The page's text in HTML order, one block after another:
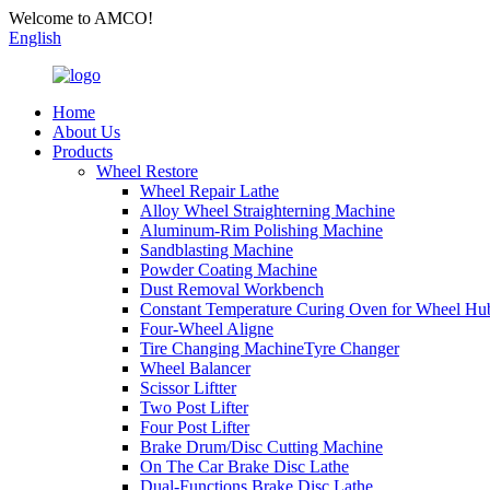
Welcome to AMCO!
English
Home
About Us
Products
Wheel Restore
Wheel Repair Lathe
Alloy Wheel Straighterning Machine
Aluminum-Rim Polishing Machine
Sandblasting Machine
Powder Coating Machine
Dust Removal Workbench
Constant Temperature Curing Oven for Wheel
Four-Wheel Aligne
Tire Changing MachineTyre Changer
Wheel Balancer
Scissor Liftter
Two Post Lifter
Four Post Lifter
Brake Drum/Disc Cutting Machine
On The Car Brake Disc Lathe
Dual-Functions Brake Disc Lathe